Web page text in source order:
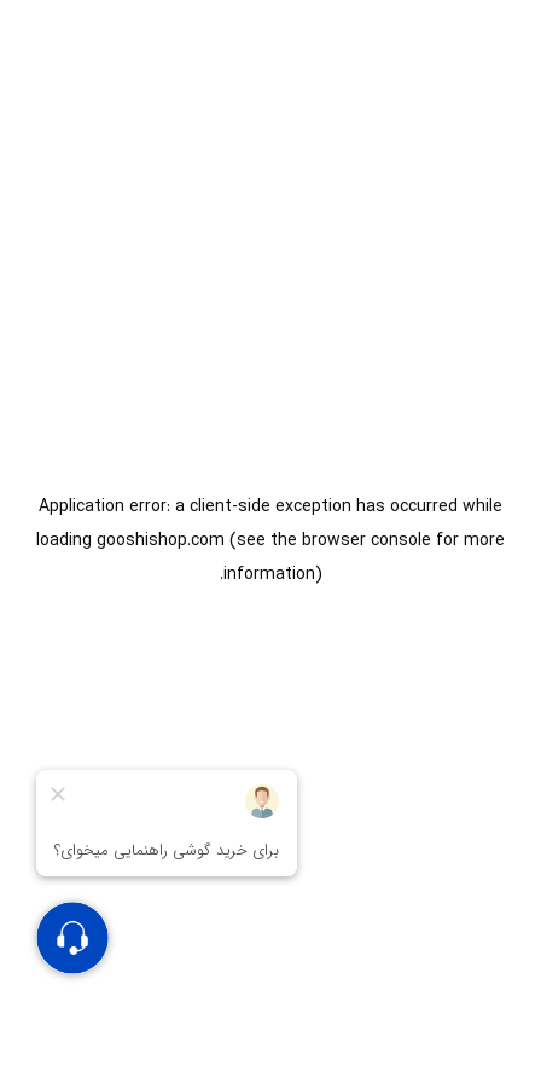
Application error: aclient-side exception has occurred while
loading gooshishop.com (see the browser console for more
information).